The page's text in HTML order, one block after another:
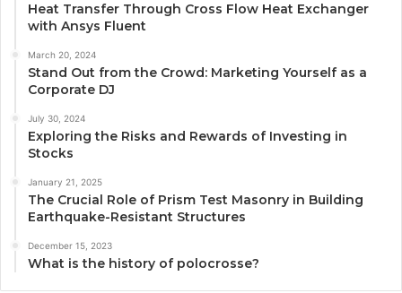
Heat Transfer Through Cross Flow Heat Exchanger
with Ansys Fluent
March 20, 2024
Stand Out from the Crowd: Marketing Yourself as a
Corporate DJ
July 30, 2024
Exploring the Risks and Rewards of Investing in
Stocks
January 21, 2025
The Crucial Role of Prism Test Masonry in Building
Earthquake-Resistant Structures
December 15, 2023
What is the history of polocrosse?